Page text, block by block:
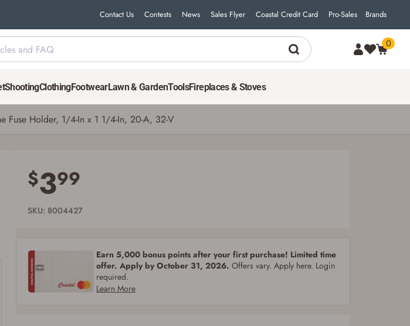
Contact Us Contests News Sales Flyer Coastal Credit Card Pro-Sales Brands
0
ShootingClothingFootwearLawn & GardenToolsFireplaces & Stoves
Fuse Holder, 1/4-In x 1 1/4-In, 20-A, 32-V
3
Favorites List.
the 'Sign In' button below.
are several other benefits in addition to
Just press the 'Create Account' button
CREATE ACCOUNT
$399
SKU: 8004427
Earn 5,000 bonus points after your first purchase! Limited time
offer. Apply by October 31, 2026. Offers vary. Apply here. Login
required.
Learn More